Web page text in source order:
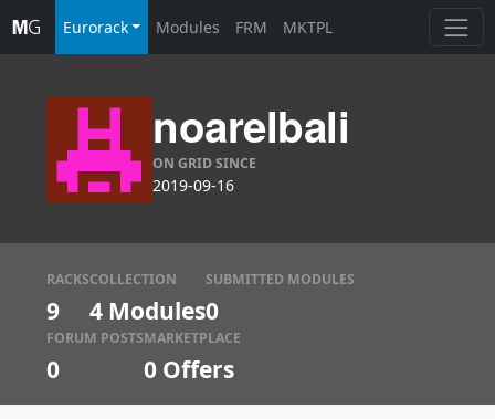
Eurorack Modules FRM MKTPL
noarelbali
ON GRID SINCE
2019-09-16
RACKS
9
COLLECTION
4 Modules
SUBMITTED MODULES
0
FORUM POSTS
0
MARKETPLACE
0 Offers